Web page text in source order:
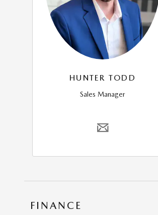
HUNTER TODD
Sales Manager
FINANCE